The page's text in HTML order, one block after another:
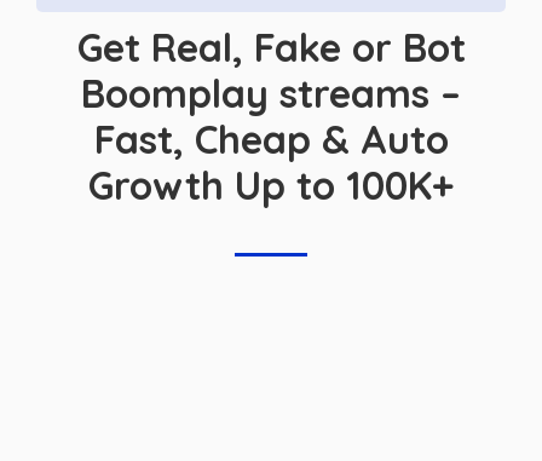
Get Real, Fake or Bot
Boomplay streams –
Fast, Cheap & Auto
Growth Up to 100K+